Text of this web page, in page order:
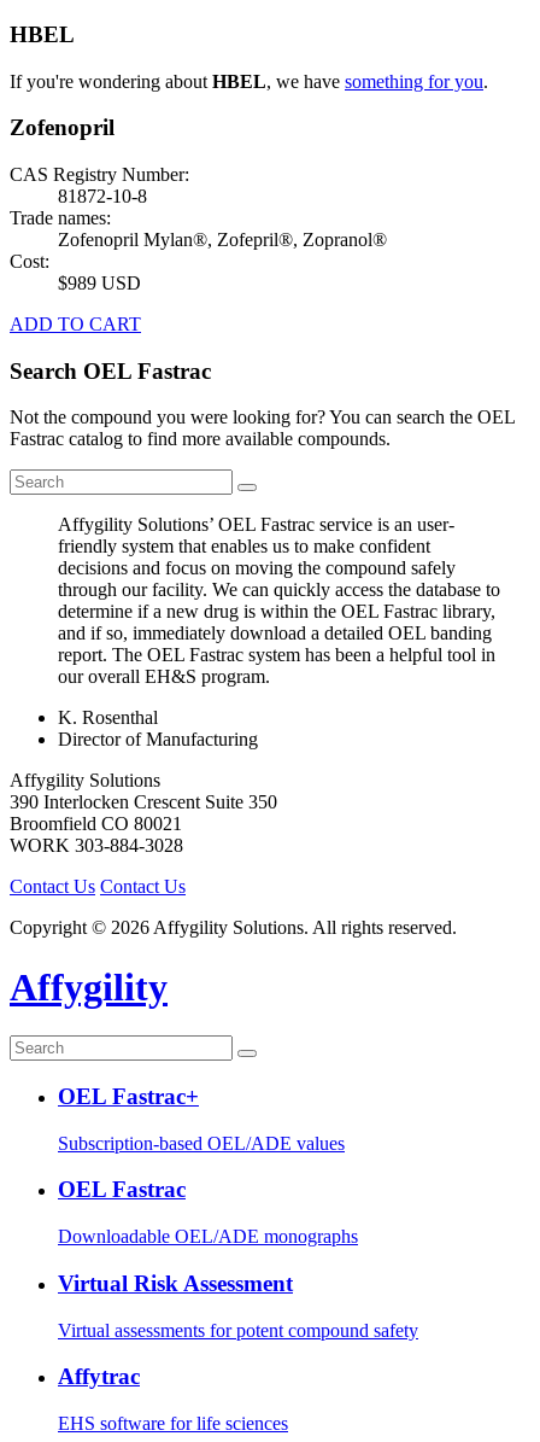
HBEL
If you're wondering about HBEL, we have something for you.
Zofenopril
CAS Registry Number:
81872-10-8
Trade names:
Zofenopril Mylan®, Zofepril®, Zopranol®
Cost:
$989 USD
ADD TO CART
Search OEL Fastrac
Not the compound you were looking for? You can search the OEL
Fastrac catalog to find more available compounds.
Affygility Solutions’ OEL Fastrac service is an user-
friendly system that enables us to make confident
decisions and focus on moving the compound safely
through our facility. We can quickly access the database to
determine if a new drug is within the OEL Fastrac library,
and if so, immediately download a detailed OEL banding
report. The OEL Fastrac system has been a helpful tool in
our overall EH&S program.
K. Rosenthal
Director of Manufacturing
Affygility Solutions
390 Interlocken Crescent Suite 350
Broomfield CO 80021
WORK 303-884-3028
Contact Us Contact Us
Copyright © 2026 Affygility Solutions. All rights reserved.
Affygility
OEL Fastrac+
Subscription-based OEL/ADE values
OEL Fastrac
Downloadable OEL/ADE monographs
Virtual Risk Assessment
Virtual assessments for potent compound safety
Affytrac
EHS software for life sciences